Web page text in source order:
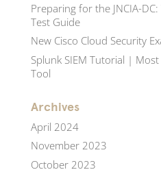
Preparing for the JNCIA-
Test Guide
New Cisco Cloud Security
Splunk SIEM Tutorial |
Tool
Archives
April 2024
November 2023
October 2023